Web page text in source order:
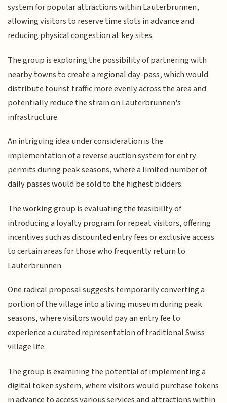
system for popular attractions within Lauterbrunnen,
allowing visitors to reserve time slots in advance and
reducing physical congestion at key sites.
The group is exploring the possibility of partnering with
nearby towns to create a regional day-pass, which would
distribute tourist traffic more evenly across the area and
potentially reduce the strain on Lauterbrunnen's
infrastructure.
An intriguing idea under consideration is the
implementation of a reverse auction system for entry
permits during peak seasons, where a limited number of
daily passes would be sold to the highest bidders.
The working group is evaluating the feasibility of
introducing a loyalty program for repeat visitors, offering
incentives such as discounted entry fees or exclusive access
to certain areas for those who frequently return to
Lauterbrunnen.
One radical proposal suggests temporarily converting a
portion of the village into a living museum during peak
seasons, where visitors would pay an entry fee to
experience a curated representation of traditional Swiss
village life.
The group is examining the potential of implementing a
digital token system, where visitors would purchase tokens
in advance to access various services and attractions within